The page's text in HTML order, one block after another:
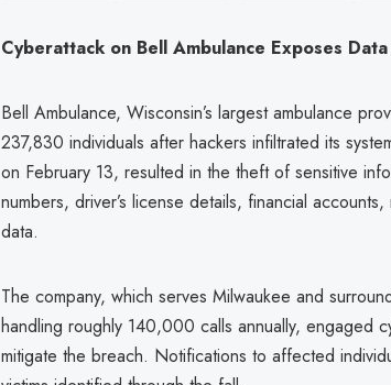
Cyberattack on Bell Ambulance Exposes
Bell Ambulance, Wisconsin’s largest ambulance
237,830 individuals after hackers infiltrated its
on February 13, resulted in the theft of sensitive
numbers, driver’s license details, financial
data.
The company, which serves Milwaukee and
handling roughly 140,000 calls annually, engaged
mitigate the breach. Notifications to affected